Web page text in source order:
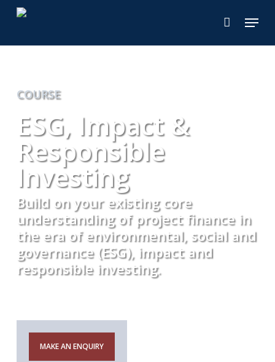
Skip
Menu
COURSE
ESG, Impact &
Responsible
Investing
Build on your existing core
understanding of project finance in
the era of environmental, social and
governance (ESG), impact and
responsible investing.
Notice
MAKE AN ENQUIRY